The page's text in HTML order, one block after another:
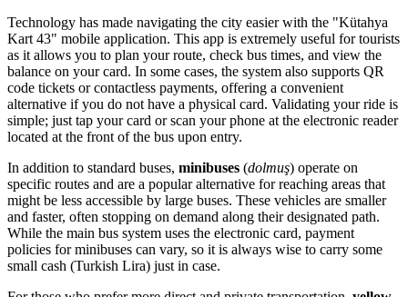
Technology has made navigating the city easier with the "Kütahya
Kart 43" mobile application. This app is extremely useful for tourists
as it allows you to plan your route, check bus times, and view the
balance on your card. In some cases, the system also supports QR
code tickets or contactless payments, offering a convenient
alternative if you do not have a physical card. Validating your ride is
simple; just tap your card or scan your phone at the electronic reader
located at the front of the bus upon entry.
In addition to standard buses, minibuses (dolmuş) operate on
specific routes and are a popular alternative for reaching areas that
might be less accessible by large buses. These vehicles are smaller
and faster, often stopping on demand along their designated path.
While the main bus system uses the electronic card, payment
policies for minibuses can vary, so it is always wise to carry some
small cash (Turkish Lira) just in case.